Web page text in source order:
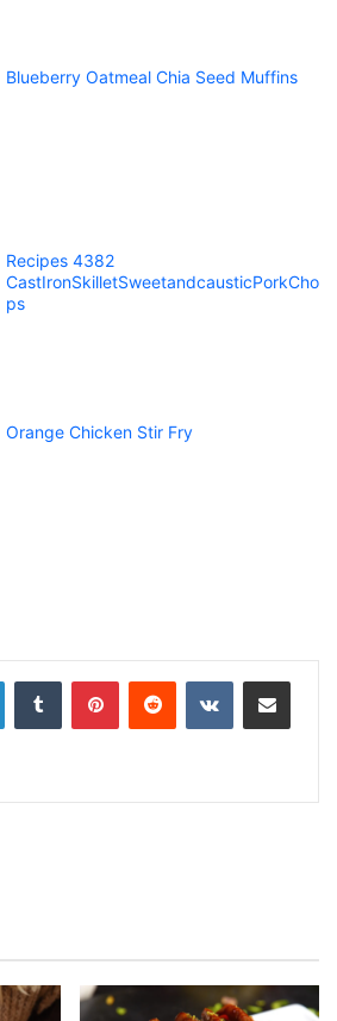
Blueberry Oatmeal Chia Seed Muffins
Recipes 4382
CastIronSkilletSweetandcausticPorkCho
ps
Orange Chicken Stir Fry